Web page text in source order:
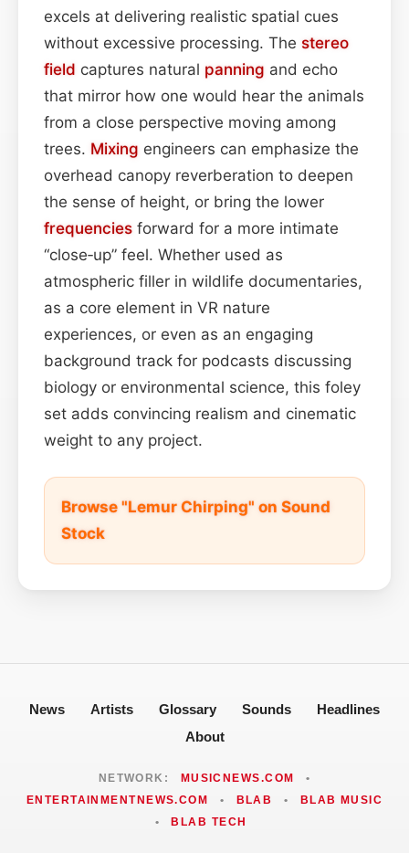
excels at delivering realistic spatial cues
without excessive processing. The stereo
field captures natural panning and echo
that mirror how one would hear the animals
from a close perspective moving among
trees. Mixing engineers can emphasize the
overhead canopy reverberation to deepen
the sense of height, or bring the lower
frequencies forward for a more intimate
“close‑up” feel. Whether used as
atmospheric filler in wildlife documentaries,
as a core element in VR nature
experiences, or even as an engaging
background track for podcasts discussing
biology or environmental science, this foley
set adds convincing realism and cinematic
weight to any project.
Browse "Lemur Chirping" on Sound
Stock
News Artists Glossary Sounds
Headlines
About
NETWORK: MUSICNEWS.COM
•
ENTERTAINMENTNEWS.COM
• BLAB •
BLAB MUSIC
•
BLAB TECH